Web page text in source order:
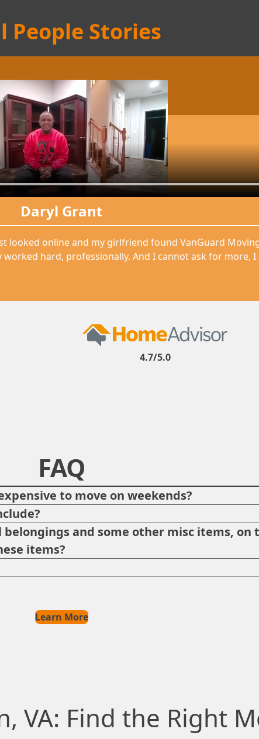
People Stories
Daryl Grant
looked online and my girlfriend found VanGuard
hard, professionally. And I cannot ask for more,
4.7/5.0
FAQ
to move on weekends?
and some other misc items, on
items?
Learn More
VA: Find the Right